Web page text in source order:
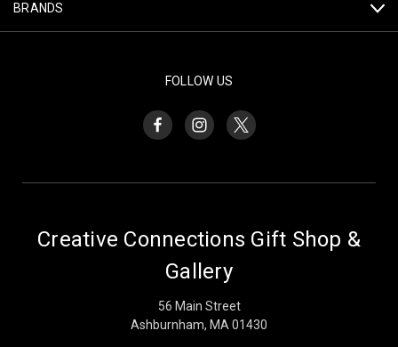
BRANDS
FOLLOW US
Creative Connections Gift Shop &
Gallery
56 Main Street
Ashburnham, MA 01430